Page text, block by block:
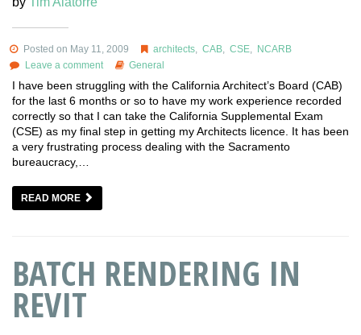
Posted on May 11, 2009 architects,CAB,CSE, NCARB
Leave a comment
General
I have been struggling with the California Architect’s Board (CAB)
for the last 6 months or so to have my work experience recorded
correctly so that I can take the California Supplemental Exam
(CSE) as my final step in getting my Architects licence. It has been
a very frustrating process dealing with the Sacramento
bureaucracy,…
READ MORE
BATCH RENDERING IN
REVIT